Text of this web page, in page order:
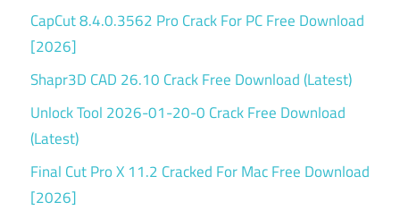
CapCut 8.4.0.3562 Pro Crack For PC Free Download
[2026]
Shapr3D CAD 26.10 Crack Free Download (Latest)
Unlock Tool 2026-01-20-0 Crack Free Download
(Latest)
Final Cut Pro X 11.2 Cracked For Mac Free Download
[2026]